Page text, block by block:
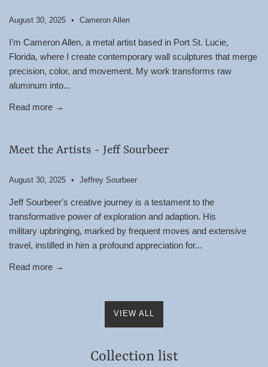
August 30, 2025 Cameron Allen
I’m Cameron Allen, a metal artist based in Port St. Lucie,
Florida, where I create contemporary wall sculptures that merge
precision, color, and movement. My work transforms raw
aluminum into...
Read more →
Meet the Artists - Jeff Sourbeer
August 30, 2025 Jeffrey Sourbeer
Jeff Sourbeer's creative journey is a testament to the
transformative power of exploration and adaption. His
military upbringing, marked by frequent moves and extensive
travel, instilled in him a profound appreciation for...
Read more →
VIEW ALL
Collection list